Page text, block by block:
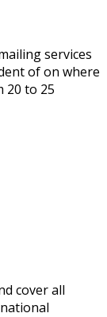
services
of on where
20 to 25
cover all